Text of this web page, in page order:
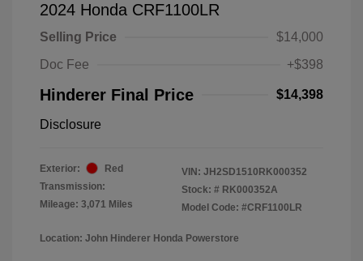
2024 Honda CRF1100LR
Selling Price
$14,000
Doc Fee
+$398
Hinderer Final Price $14,398
Disclosure
Exterior:
Red
Transmission:
Mileage: 3,071 Miles
VIN: JH2SD1510RK000352
Stock: # RK000352A
Model Code: #CRF1100LR
Location: John Hinderer Honda Powerstore